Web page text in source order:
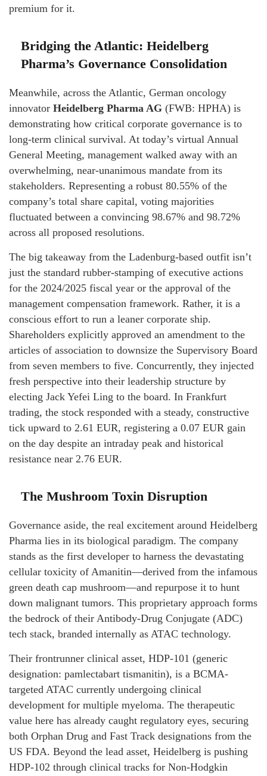
premium for it.
Bridging the Atlantic: Heidelberg
Pharma’s Governance Consolidation
Meanwhile, across the Atlantic, German oncology
innovator Heidelberg Pharma AG (FWB: HPHA) is
demonstrating how critical corporate governance is to
long-term clinical survival. At today’s virtual Annual
General Meeting, management walked away with an
overwhelming, near-unanimous mandate from its
stakeholders. Representing a robust 80.55% of the
company’s total share capital, voting majorities
fluctuated between a convincing 98.67% and 98.72%
across all proposed resolutions.
The big takeaway from the Ladenburg-based outfit isn’t
just the standard rubber-stamping of executive actions
for the 2024/2025 fiscal year or the approval of the
management compensation framework. Rather, it is a
conscious effort to run a leaner corporate ship.
Shareholders explicitly approved an amendment to the
articles of association to downsize the Supervisory Board
from seven members to five. Concurrently, they injected
fresh perspective into their leadership structure by
electing Jack Yefei Ling to the board. In Frankfurt
trading, the stock responded with a steady, constructive
tick upward to 2.61 EUR, registering a 0.07 EUR gain
on the day despite an intraday peak and historical
resistance near 2.76 EUR.
The Mushroom Toxin Disruption
Governance aside, the real excitement around Heidelberg
Pharma lies in its biological paradigm. The company
stands as the first developer to harness the devastating
cellular toxicity of Amanitin—derived from the infamous
green death cap mushroom—and repurpose it to hunt
down malignant tumors. This proprietary approach forms
the bedrock of their Antibody-Drug Conjugate (ADC)
tech stack, branded internally as ATAC technology.
Their frontrunner clinical asset, HDP-101 (generic
designation: pamlectabart tismanitin), is a BCMA-
targeted ATAC currently undergoing clinical
development for multiple myeloma. The therapeutic
value here has already caught regulatory eyes, securing
both Orphan Drug and Fast Track designations from the
US FDA. Beyond the lead asset, Heidelberg is pushing
HDP-102 through clinical tracks for Non-Hodgkin